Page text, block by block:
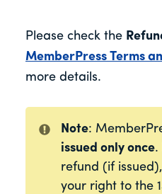
Please check the
MemberPress Terms
more details.
Note:
issued only once.
refund (if
your right to the